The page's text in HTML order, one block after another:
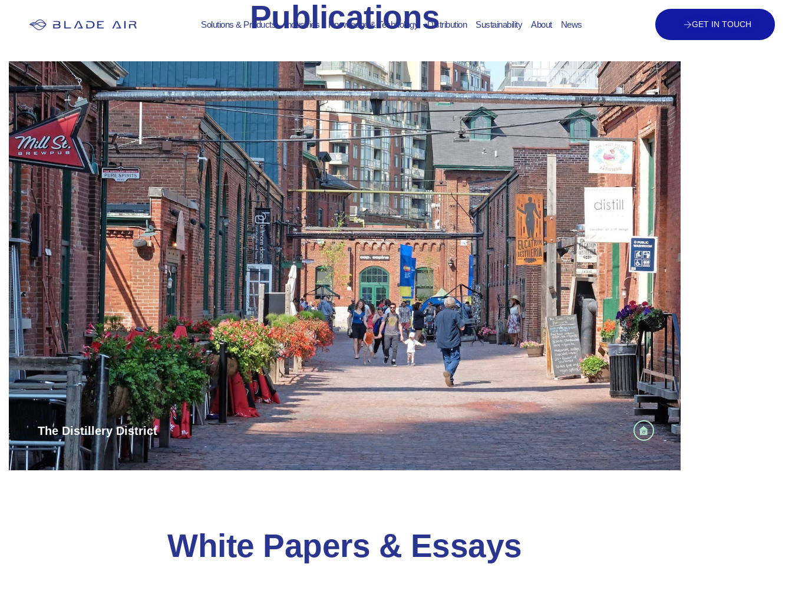
Solutions & Products Industries Knowledge & Technology Distribution Sustainability About News GET IN TOUCH
Publications
The Distillery District
White Papers & Essays